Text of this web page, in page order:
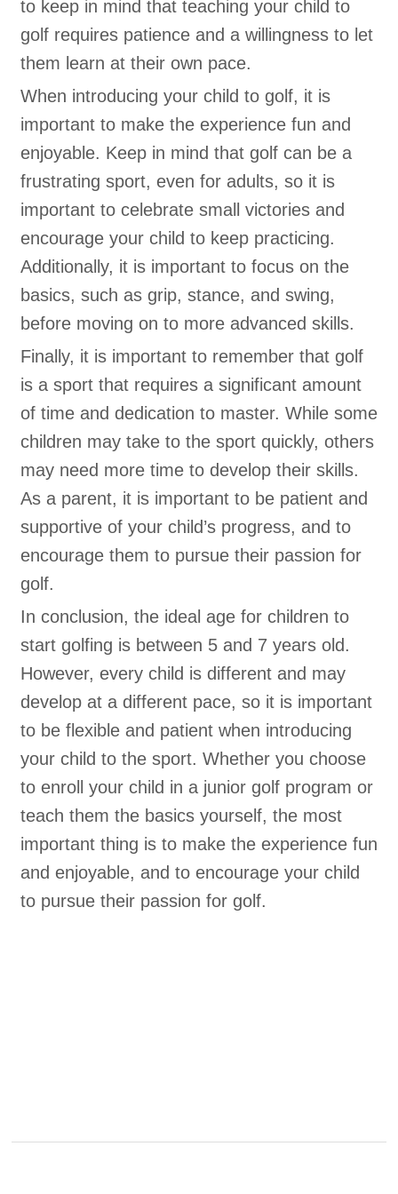
to keep in mind that teaching your child to
golf requires patience and a willingness to let
them learn at their own pace.
When introducing your child to golf, it is
important to make the experience fun and
enjoyable. Keep in mind that golf can be a
frustrating sport, even for adults, so it is
important to celebrate small victories and
encourage your child to keep practicing.
Additionally, it is important to focus on the
basics, such as grip, stance, and swing,
before moving on to more advanced skills.
Finally, it is important to remember that golf
is a sport that requires a significant amount
of time and dedication to master. While some
children may take to the sport quickly, others
may need more time to develop their skills.
As a parent, it is important to be patient and
supportive of your child’s progress, and to
encourage them to pursue their passion for
golf.
In conclusion, the ideal age for children to
start golfing is between 5 and 7 years old.
However, every child is different and may
develop at a different pace, so it is important
to be flexible and patient when introducing
your child to the sport. Whether you choose
to enroll your child in a junior golf program or
teach them the basics yourself, the most
important thing is to make the experience fun
and enjoyable, and to encourage your child
to pursue their passion for golf.